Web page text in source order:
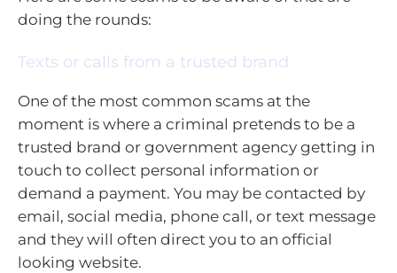
doing the rounds:
Texts or calls from a trusted brand
One of the most common scams at the
moment is where a criminal pretends to be a
trusted brand or government agency getting in
touch to collect personal information or
demand a payment. You may be contacted by
email, social media, phone call, or text message
and they will often direct you to an official
looking website.